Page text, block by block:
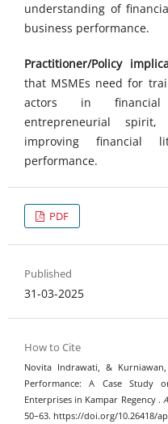
understanding of
business performance.
Practitioner/Policy
that MSMEs need for
actors in financial
entrepreneurial spirit,
improving financial
performance.
PDF
Published
31-03-2025
How to Cite
Novita Indrawati, &
Performance: A Case Study
Enterprises in Kampar Regency .
50–63. https://doi.org/10.26418/